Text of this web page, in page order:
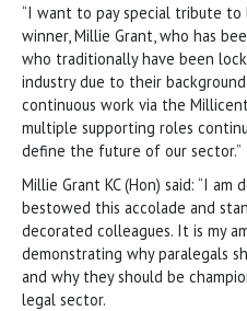
“I want to pay special tribute
winner, Millie Grant, who has
who traditionally have been
industry due to their
continuous work via the
multiple supporting roles
define the future of our sector.”
Millie Grant KC (Hon) said: “I
bestowed this accolade and
decorated colleagues. It is my
demonstrating why paralegals
and why they should be
legal sector.